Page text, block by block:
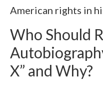
American rights in
Who Should
X” and Why?